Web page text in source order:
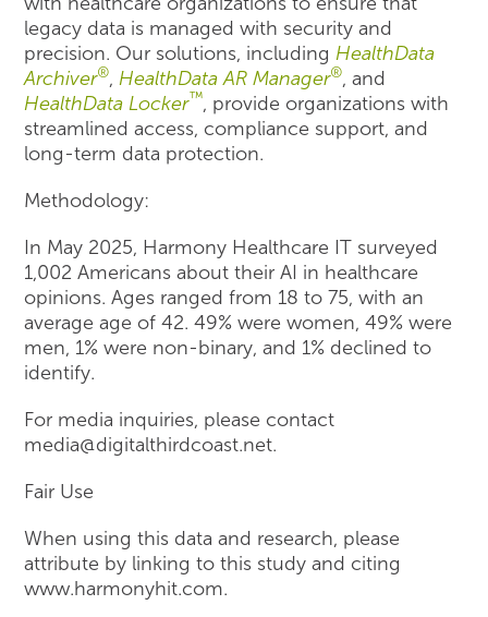
legacy data is managed with security and
precision. Our solutions, including HealthData
Archiver®, HealthData AR Manager®, and
HealthData Locker™, provide organizations with
streamlined access, compliance support, and
long-term data protection.
Methodology:
In May 2025, Harmony Healthcare IT surveyed
1,002 Americans about their AI in healthcare
opinions. Ages ranged from 18 to 75, with an
average age of 42. 49% were women, 49% were
men, 1% were non-binary, and 1% declined to
identify.
For media inquiries, please contact
media@digitalthirdcoast.net.
Fair Use
When using this data and research, please
attribute by linking to this study and citing
www.harmonyhit.com.